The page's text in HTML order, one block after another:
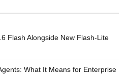
Flash Alongside New Flash-Lite
What It Means for Enterprise